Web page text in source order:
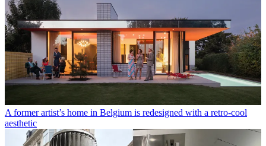
A former artist’s home in Belgium is redesigned with a retro-cool
aesthetic